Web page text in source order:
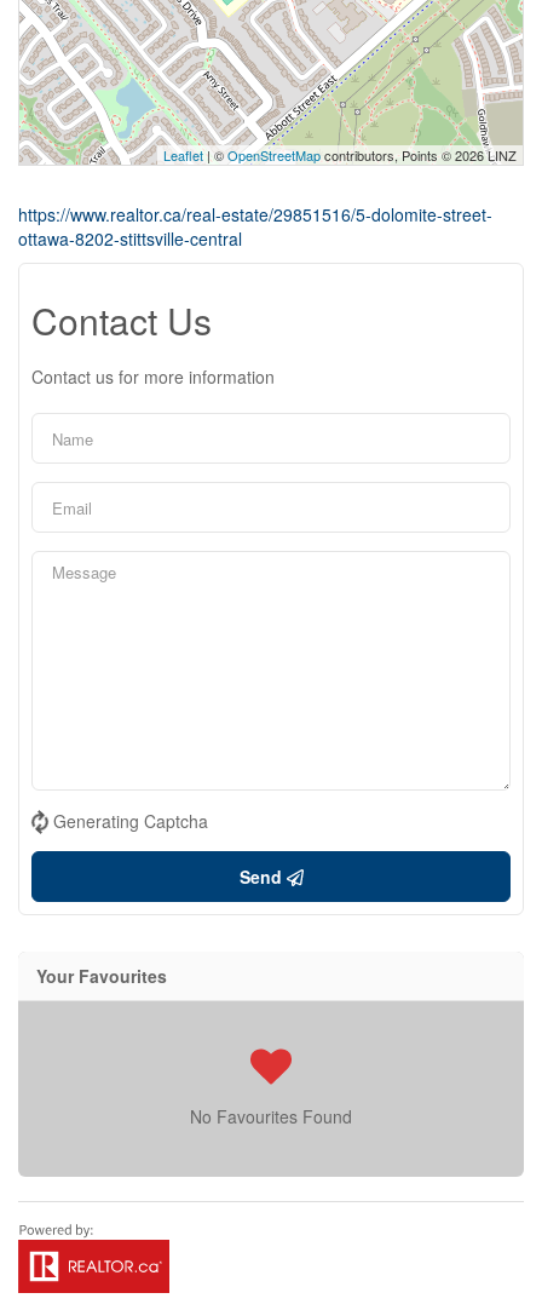
Leaflet| ©OpenStreetMapcontributors, Points © 2026 LINZ
https://www.realtor.ca/real-estate/29851516/5-dolomite-street-
ottawa-8202-stittsville-central
Contact Us
Contact us for more information
Generating Captcha
Send
Your Favourites
No Favourites Found